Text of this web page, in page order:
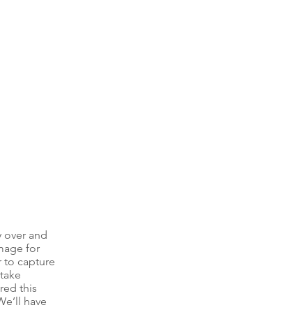
over and
for
to capture
this
have